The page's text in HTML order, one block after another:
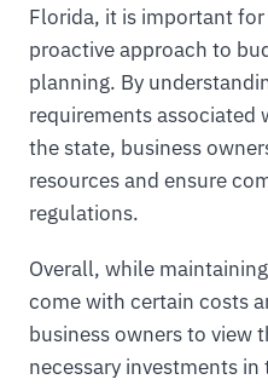
Florida, it is important
proactive approach to
planning. By
requirements associated
the state, business
resources and ensure
regulations.
Overall, while
come with certain costs
business owners to view
necessary investments